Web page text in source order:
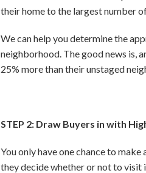
their home to the largest number
We can help you determine the
neighborhood. The good news is,
25% more than their unstaged
STEP 2: Draw Buyers in with
You only have one chance to
they decide whether or not to visit